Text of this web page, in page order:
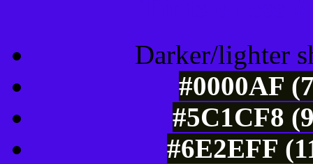
Darker/lighter
#0000AF
#5C1CF8
#6E2EFF